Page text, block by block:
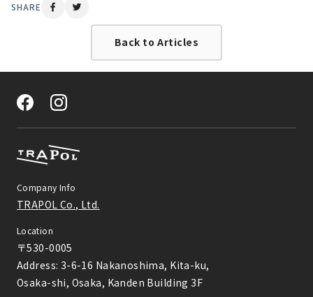
SHARE
Back to Articles
Company Info
TRAPOL Co., Ltd.
Location
〒530-0005
Address: 3-6-16 Nakanoshima, Kita-ku,
Osaka-shi, Osaka, Kanden Building 3F